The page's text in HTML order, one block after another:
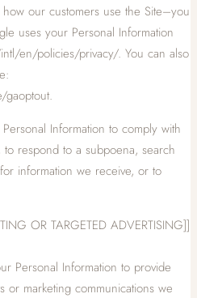
our customers use the Site–you
uses your Personal Information
en/policies/privacy/. You can also
gaoptout.
Information to comply with
respond to a subpoena, search
information we receive, or to
OR TARGETED ADVERTISING]]
Personal Information to provide
or marketing communications we